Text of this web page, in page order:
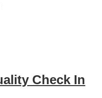
Check In